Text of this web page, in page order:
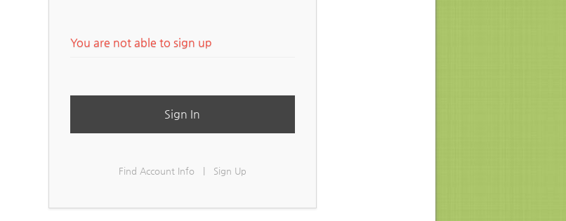
You are not able to sign up
Sign In
Find Account Info Sign Up